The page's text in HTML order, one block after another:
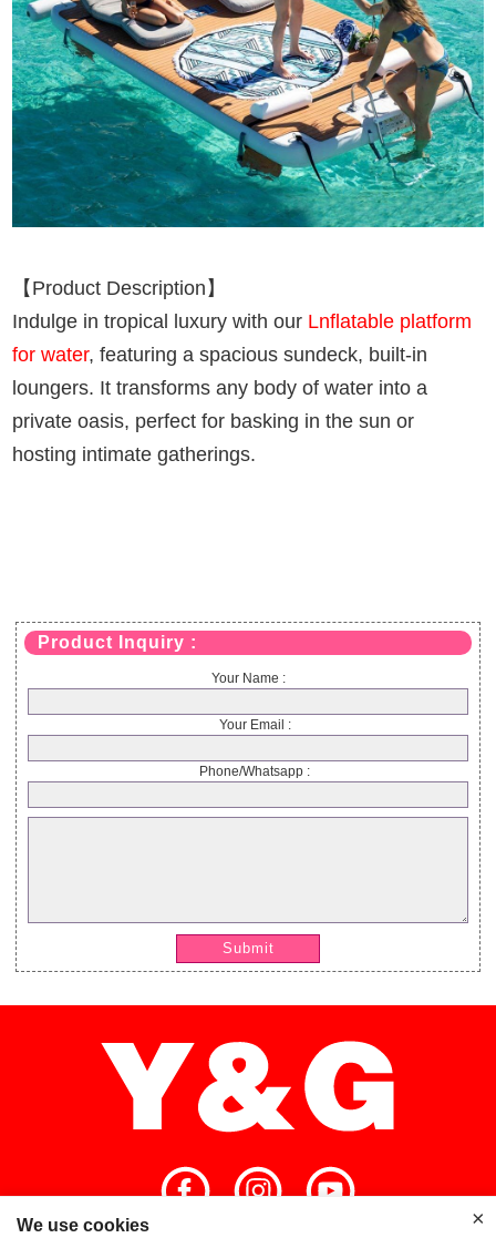
【Product Description】
Indulge in tropical luxury with our Lnflatable platform
for water, featuring a spacious sundeck, built-in
loungers. It transforms any body of water into a
private oasis, perfect for basking in the sun or
hosting intimate gatherings.
Product Inquiry :
Your Name :
Your Email :
Phone/Whatsapp :
Submit
We use cookies ×